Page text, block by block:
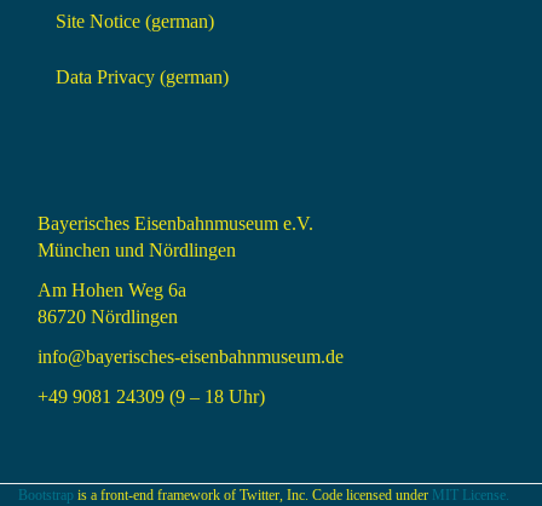
Site Notice (german)
Data Privacy (german)
Bayerisches Eisenbahnmuseum e.V.
München und Nördlingen
Am Hohen Weg 6a
86720 Nördlingen
info@bayerisches-eisenbahnmuseum.de
+49 9081 24309 (9 – 18 Uhr)
Bootstrap is a front-end framework of Twitter, Inc. Code licensed under MIT License.